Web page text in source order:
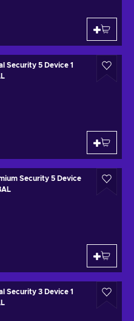
Security 5 Device 1
Security 5 Device
Security 3 Device 1